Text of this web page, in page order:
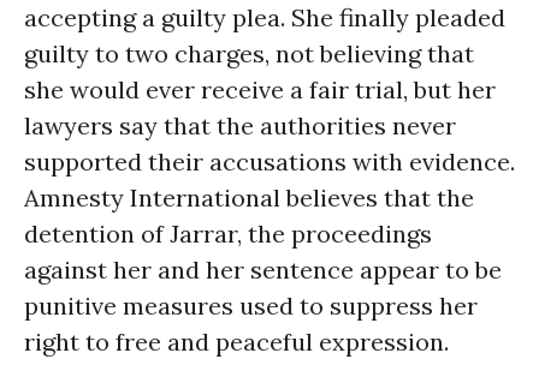
accepting a guilty plea. She finally pleaded
guilty to two charges, not believing that
she would ever receive a fair trial, but her
lawyers say that the authorities never
supported their accusations with evidence.
Amnesty International believes that the
detention of Jarrar, the proceedings
against her and her sentence appear to be
punitive measures used to suppress her
right to free and peaceful expression.